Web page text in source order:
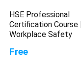
HSE Professional
Certification Course
Workplace Safety
Free